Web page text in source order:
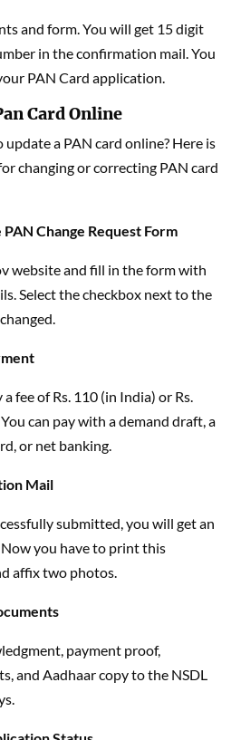
and form. You will get 15 digit
in the confirmation mail. You
PAN Card application.
Card Online
a PAN card online? Here is
changing or correcting PAN card
Change Request Form
website and fill in the form with
Select thecheckbox next to the
afee of Rs. 110 (in India) or Rs.
can pay with a demand draft, a
or net banking.
Mail
submitted, you will get an
you have to print this
affix two photos.
payment proof,
and Aadhaar copy to the NSDL